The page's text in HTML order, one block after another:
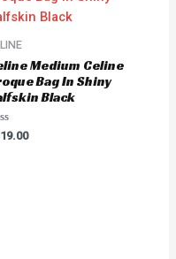
Medium Celine
Bag In Shiny
Black